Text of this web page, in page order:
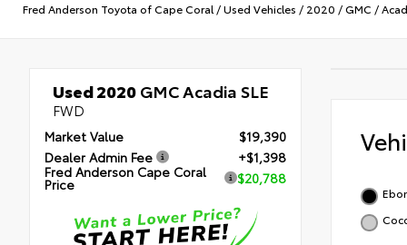
Fred Anderson Toyota of Cape Coral /Used Vehicles / 2020 /GMC /
Used 2020GMC Acadia SLE
FWD
Market Value
$19,390
Dealer Admin Fee
+$1,398
Fred Anderson Cape Coral
Price $20,788